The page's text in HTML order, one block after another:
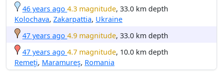
46 years ago 4.3 magnitude, 33.0 km depth
Kolochava, Zakarpattia, Ukraine
47 years ago 4.9 magnitude, 33.0 km depth
47 years ago 4.7 magnitude, 10.0 km depth
Remeţi, Maramureş, Romania